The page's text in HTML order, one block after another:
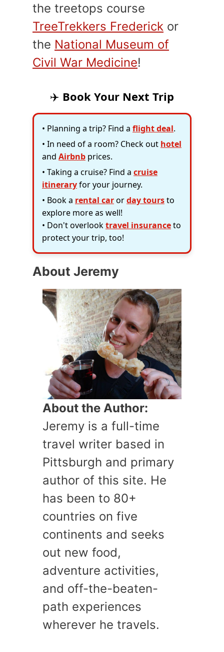
the treetops course
TreeTrekkers Frederick or
the National Museum of
Civil War Medicine!
✈️ Book Your Next Trip
• Planning a trip? Find a flight deal.
• In need of a room? Check out hotel
and Airbnb prices.
• Taking a cruise? Find a cruise
itineraryfor your journey.
• Book a rental carorday toursto
explore more as well!
• Don't overlooktravel insuranceto
protect your trip, too!
About Jeremy
About the Author:
Jeremy is a full-time
travel writer based in
Pittsburgh and primary
author of this site. He
has been to 80+
countries on five
continents and seeks
out new food,
adventure activities,
and off-the-beaten-
path experiences
wherever he travels.